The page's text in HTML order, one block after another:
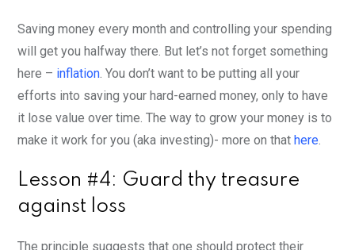
Saving money every month and controlling your spending
will get you halfway there. But let’s not forget something
here – inflation . You don’t want to be putting all your
efforts into saving your hard-earned money, only to have
it lose value over time. The way to grow your money is to
make it work for you (aka investing)- more on that here
Lesson #4: Guard thy treasure
against loss
The principle suggests that one should protect their